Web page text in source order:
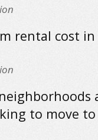
rental cost in
to move